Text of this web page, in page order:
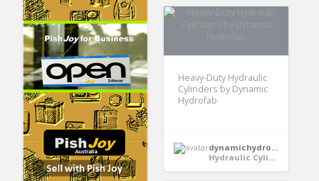
Heavy-Duty Hydraulic
Cylinders by Dynamic
Hydrofab
dynamichydrofabindia
Hydraulic Cylinder